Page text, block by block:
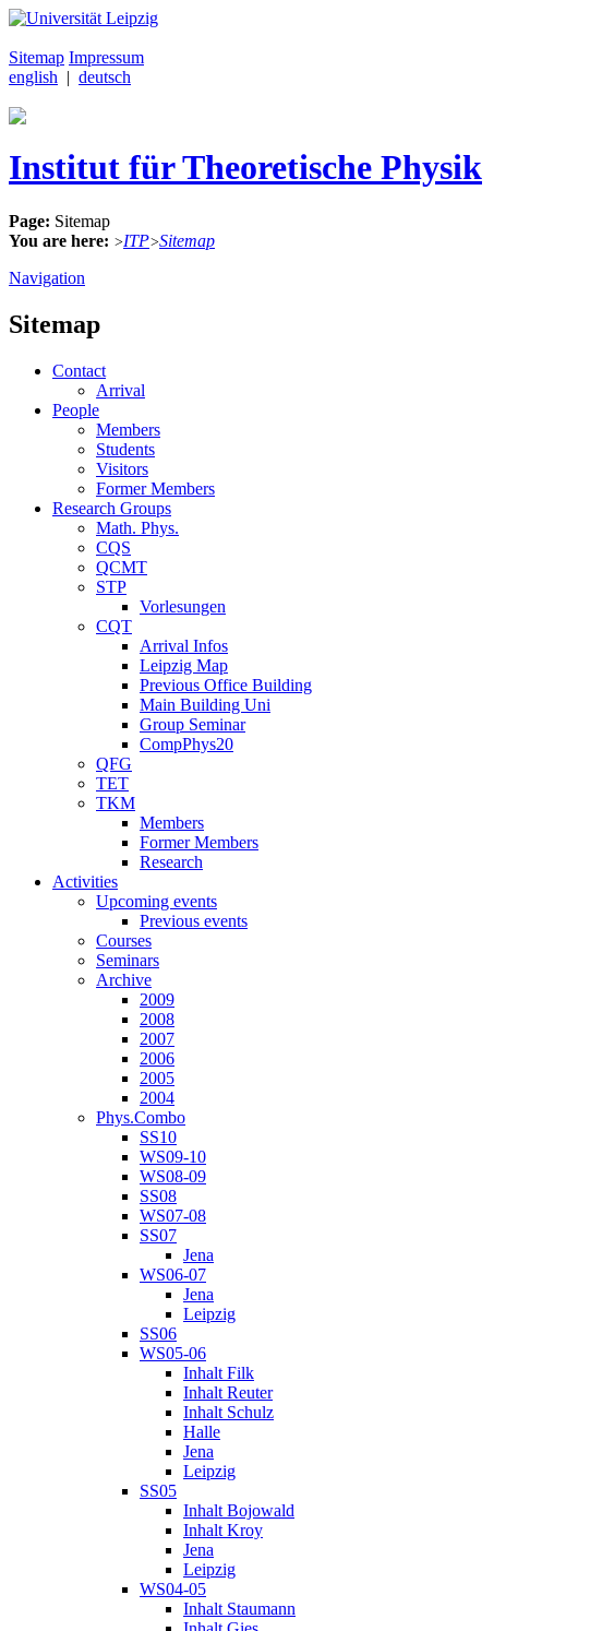
Sitemap Impressum
english | deutsch
Institut für Theoretische Physik
Page: Sitemap
You are here: >ITP>Sitemap
Navigation
Sitemap
Contact
Arrival
People
Members
Students
Visitors
Former Members
Research Groups
Math. Phys.
CQS
QCMT
STP
Vorlesungen
CQT
Arrival Infos
Leipzig Map
Previous Office Building
Main Building Uni
Group Seminar
CompPhys20
QFG
TET
TKM
Members
Former Members
Research
Activities
Upcoming events
Previous events
Courses
Seminars
Archive
2009
2008
2007
2006
2005
2004
Phys.Combo
SS10
WS09-10
WS08-09
SS08
WS07-08
SS07
Jena
WS06-07
Jena
Leipzig
SS06
WS05-06
Inhalt Filk
Inhalt Reuter
Inhalt Schulz
Halle
Jena
Leipzig
SS05
Inhalt Bojowald
Inhalt Kroy
Jena
Leipzig
WS04-05
Inhalt Staumann